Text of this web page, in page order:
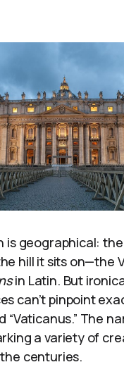
is geographical:
hill it sits on—the
in Latin. But
can’t pinpoint
“Vaticanus.” The
a variety of
centuries.